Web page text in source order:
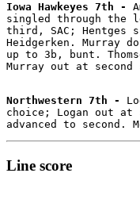
Iowa Hawkeyes 7th -
singled through the
third, SAC; Hentges
Heidgerken. Murray
up to 3b, bunt.
Murray out at
Northwestern 7th -
choice; Logan out at
advanced to
Line score